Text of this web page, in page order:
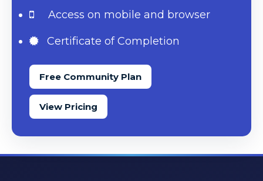
Access on mobile and browser
Certificate of Completion
Free Community Plan
View Pricing